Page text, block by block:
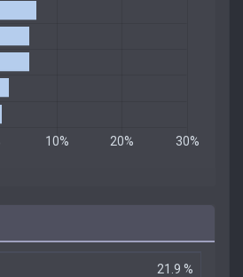
21.9 %